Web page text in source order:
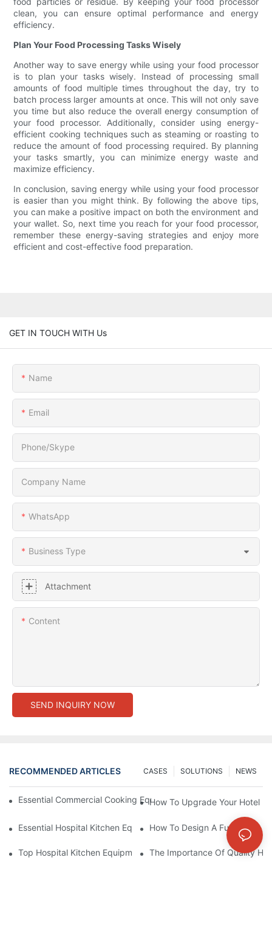
clean, you can ensure optimal performance and energy
efficiency.
Plan Your Food Processing Tasks Wisely
Another way to save energy while using your food processor
is to plan your tasks wisely. Instead of processing small
amounts of food multiple times throughout the day, try to
batch process larger amounts at once. This will not only save
you time but also reduce the overall energy consumption of
your food processor. Additionally, consider using energy-
efficient cooking techniques such as steaming or roasting to
reduce the amount of food processing required. By planning
your tasks smartly, you can minimize energy waste and
maximize efficiency.
In conclusion, saving energy while using your food processor
is easier than you might think. By following the above tips,
you can make a positive impact on both the environment and
your wallet. So, next time you reach for your food processor,
remember these energy-saving strategies and enjoy more
efficient and cost-effective food preparation.
GET IN TOUCH WITH Us
Name
Email
Phone/Skype
Company Name
WhatsApp
Business Type
Attachment
Content
SEND INQUIRY NOW
RECOMMENDED ARTICLES NEWS
SOLUTIONS
CASES
Essential Commercial Cooking Equipment For A Modern Hotel
How To Upgrade Your Hotel
Essential Hospital Kitchen Equipment For Efficient Meal
How To Design A Functional
Top Hospital Kitchen Equipment For Nutrition And Safety
The Importance Of Quality